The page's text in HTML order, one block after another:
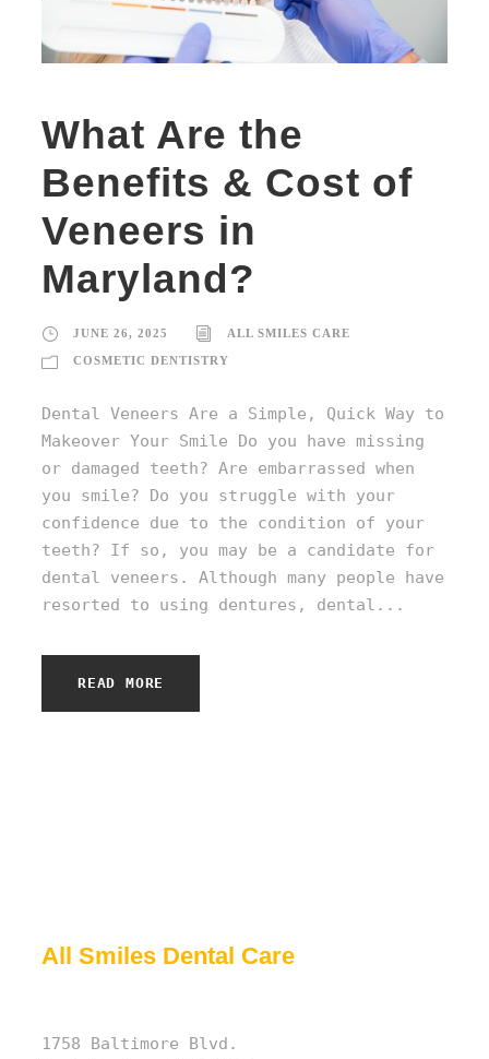
What Are the
Benefits & Cost of
Veneers in
Maryland?
JUNE 26, 2025 ALL SMILES CARE
COSMETIC DENTISTRY
Dental Veneers Are a Simple, Quick Way to
Makeover Your Smile Do you have missing
or damaged teeth? Are embarrassed when
you smile? Do you struggle with your
confidence due to the condition of your
teeth? If so, you may be a candidate for
dental veneers. Although many people have
resorted to using dentures, dental...
READ MORE
All Smiles Dental Care
1758 Baltimore Blvd.